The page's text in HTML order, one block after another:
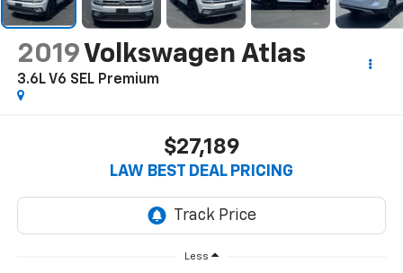
2019 Volkswagen Atlas
3.6L V6 SEL Premium
$27,189
LAW BEST DEAL PRICING
Less